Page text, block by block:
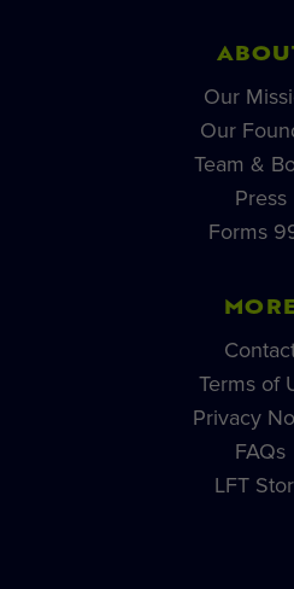
Our
Our
Team &
Press
Forms
Terms of
Privacy
FAQs
LFT